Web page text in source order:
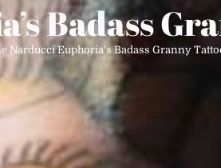
Badass
Narducci Euphoria’s Badass Granny